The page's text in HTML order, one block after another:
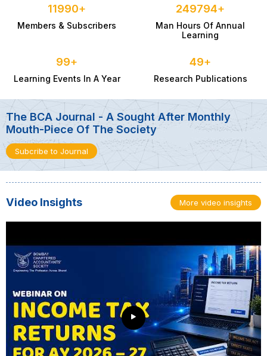
Direct Tax Retreat 2.0
14 Jan 2027
Youth Residential Refresher Course
29 Jan 2027
12000+
Members & Subscribers
250000+
Man Hours Of Annual
Learning
100+
Learning Events In A Year
50+
Research Publications
The BCA Journal - A Sought After Monthly
Mouth-Piece Of The Society
Subcribe to Journal
Video Insights More video insights